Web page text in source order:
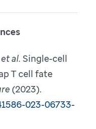
et al. Single-cell
T cell fate
(2023).
023-06733-